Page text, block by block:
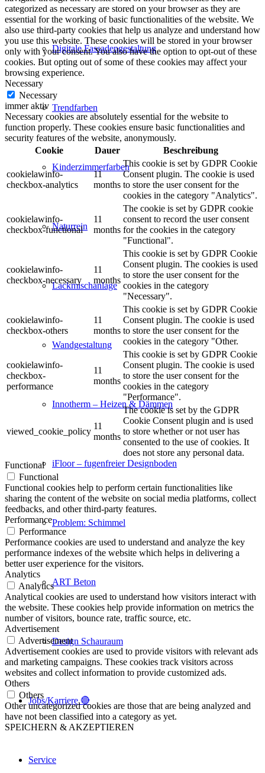
Digitale Fassadengestaltung
Trendfarben
Kinderzimmerfarben
Naturrein
Lackmischanlage
Wandgestaltung
Innotherm – Heizen & Dämmen
iFloor – fugenfreier Designboden
Problem: Schimmel
ART Beton
Design Schauraum
Jobs/Karriere 🔴
Service
categorized as necessary are stored on your browser as they are
essential for the working of basic functionalities of the website. We
also use third-party cookies that help us analyze and understand how
you use this website. These cookies will be stored in your browser
only with your consent. You also have the option to opt-out of these
cookies. But opting out of some of these cookies may affect your
browsing experience.
Necessary
Necessary
immer aktiv
Necessary cookies are absolutely essential for the website to
function properly. These cookies ensure basic functionalities and
security features of the website, anonymously.
Cookie
Dauer Beschreibung
cookielawinfo-
checkbox-analytics
11
months
This cookie is set by GDPR Cookie
Consent plugin. The cookie is used
to store the user consent for the
cookies in the category "Analytics".
cookielawinfo-
checkbox-functional
11
months
The cookie is set by GDPR cookie
consent to record the user consent
for the cookies in the category
"Functional".
cookielawinfo-
checkbox-necessary
11
months
This cookie is set by GDPR Cookie
Consent plugin. The cookies is used
to store the user consent for the
cookies in the category
"Necessary".
cookielawinfo-
checkbox-others
11
months
This cookie is set by GDPR Cookie
Consent plugin. The cookie is used
to store the user consent for the
cookies in the category "Other.
cookielawinfo-
checkbox-
performance
11
months
This cookie is set by GDPR Cookie
Consent plugin. The cookie is used
to store the user consent for the
cookies in the category
"Performance".
viewed_cookie_policy
11
months
The cookie is set by the GDPR
Cookie Consent plugin and is used
to store whether or not user has
consented to the use of cookies. It
does not store any personal data.
Functional
Functional
Functional cookies help to perform certain functionalities like
sharing the content of the website on social media platforms, collect
feedbacks, and other third-party features.
Performance
Performance
Performance cookies are used to understand and analyze the key
performance indexes of the website which helps in delivering a
better user experience for the visitors.
Analytics
Analytics
Analytical cookies are used to understand how visitors interact with
the website. These cookies help provide information on metrics the
number of visitors, bounce rate, traffic source, etc.
Advertisement
Advertisement
Advertisement cookies are used to provide visitors with relevant ads
and marketing campaigns. These cookies track visitors across
websites and collect information to provide customized ads.
Others
Others
Other uncategorized cookies are those that are being analyzed and
have not been classified into a category as yet.
SPEICHERN & AKZEPTIEREN